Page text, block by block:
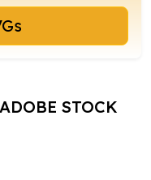
SVGs
STOCK